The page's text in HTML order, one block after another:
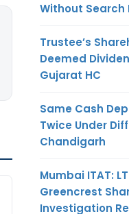
Without Search
Trustee’s
Deemed
Gujarat HC
Same Cash
Twice Under
Chandigarh
Mumbai ITAT:
Greencrest
Investigation